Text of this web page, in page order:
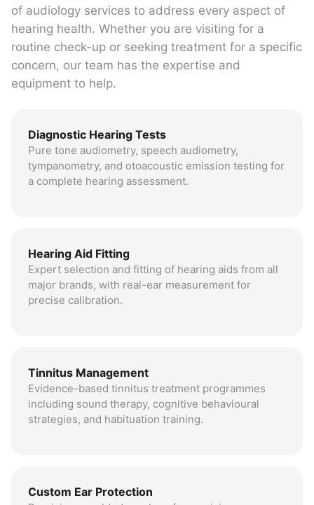
of audiology services to address every aspect of
hearing health. Whether you are visiting for a
routine check-up or seeking treatment for a specific
concern, our team has the expertise and
equipment to help.
Diagnostic Hearing Tests
Pure tone audiometry, speech audiometry,
tympanometry, and otoacoustic emission testing for
a complete hearing assessment.
Hearing Aid Fitting
Expert selection and fitting of hearing aids from all
major brands, with real-ear measurement for
precise calibration.
Tinnitus Management
Evidence-based tinnitus treatment programmes
including sound therapy, cognitive behavioural
strategies, and habituation training.
Custom Ear Protection